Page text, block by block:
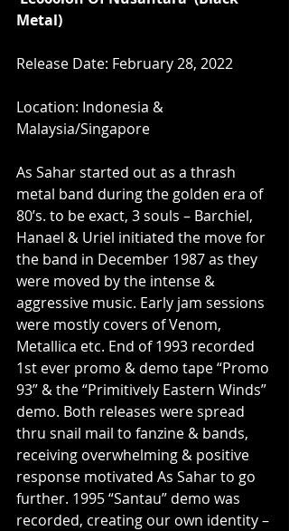
Metal)
Release Date: February 28, 2022
Location: Indonesia &
Malaysia/Singapore
As Sahar started out as a thrash
metal band during the golden era of
80’s. to be exact, 3 souls – Barchiel,
Hanael & Uriel initiated the move for
the band in December 1987 as they
were moved by the intense &
aggressive music. Early jam sessions
were mostly covers of Venom,
Metallica etc. End of 1993 recorded
1st ever promo & demo tape “Promo
93” & the “Primitively Eastern Winds”
demo. Both releases were spread
thru snail mail to fanzine & bands,
receiving overwhelming & positive
response motivated As Sahar to go
further. 1995 “Santau” demo was
recorded, creating our own identity –